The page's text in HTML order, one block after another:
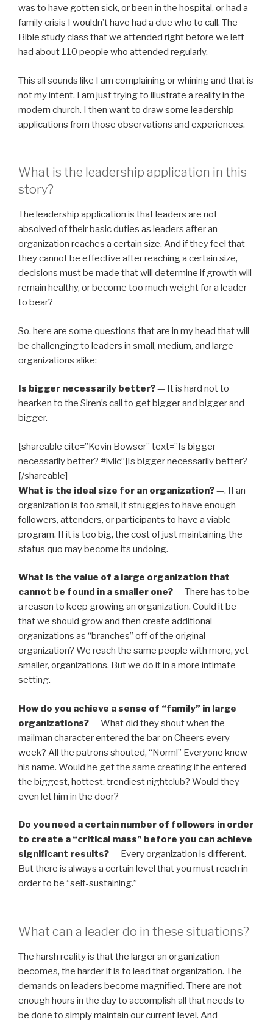
was to have gotten sick, or been in the hospital, or had a
family crisis I wouldn’t have had a clue who to call. The
Bible study class that we attended right before we left
had about 110 people who attended regularly.
This all sounds like I am complaining or whining and that is
not my intent. I am just trying to illustrate a reality in the
modern church. I then want to draw some leadership
applications from those observations and experiences.
What is the leadership application in this
story?
The leadership application is that leaders are not
absolved of their basic duties as leaders after an
organization reaches a certain size. And if they feel that
they cannot be effective after reaching a certain size,
decisions must be made that will determine if growth will
remain healthy, or become too much weight for a leader
to bear?
So, here are some questions that are in my head that will
be challenging to leaders in small, medium, and large
organizations alike:
Is bigger necessarily better?— It is hard not to
hearken to the Siren’s call to get bigger and bigger and
bigger.
[shareable cite=”Kevin Bowser” text=”Is bigger
necessarily better? #lvllc”]Is bigger necessarily better?
[/shareable]
What is the ideal size for an organization?—. If an
organization is too small, it struggles to have enough
followers, attenders, or participants to have a viable
program. If it is too big, the cost of just maintaining the
status quo may become its undoing.
What is the value of a large organization that
cannot be found in a smaller one?— There has to be
a reason to keep growing an organization. Could it be
that we should grow and then create additional
organizations as “branches” off of the original
organization? We reach the same people with more, yet
smaller, organizations. But we do it in a more intimate
setting.
How do you achieve a sense of “family” in large
organizations?— What did they shout when the
mailman character entered the bar on Cheers every
week? All the patrons shouted, “Norm!” Everyone knew
his name. Would he get the same creating if he entered
the biggest, hottest, trendiest nightclub? Would they
even let him in the door?
Do you need a certain number of followers in order
to create a “critical mass” before you can achieve
significant results?— Every organization is different.
But there is always a certain level that you must reach in
order to be “self-sustaining.”
What can a leader do in these situations?
The harsh reality is that the larger an organization
becomes, the harder it is to lead that organization. The
demands on leaders become magnified. There are not
enough hours in the day to accomplish all that needs to
be done to simply maintain our current level. And